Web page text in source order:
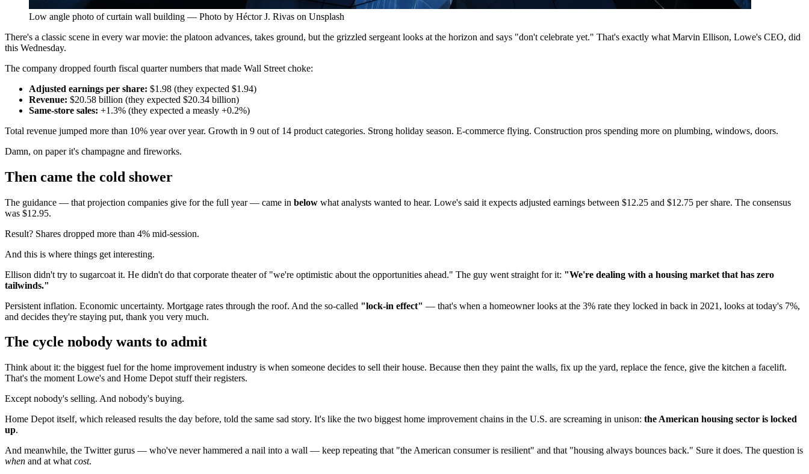
Low angle photo of curtain wall building — Photo by Héctor J. Rivas on Unsplash
There's a classic scene in every war movie: the platoon advances, takes ground, but the grizzled sergeant looks at the horizon and says "don't celebrate yet." That's exactly what Marvin Ellison, Lowe's CEO, did
this Wednesday.
The company dropped fourth fiscal quarter numbers that made Wall Street choke:
Adjusted earnings per share: $1.98 (they expected $1.94)
Revenue: $20.58 billion (they expected $20.34 billion)
Same-store sales: +1.3% (they expected a measly +0.2%)
Total revenue jumped more than 10% year over year. Growth in 9 out of 14 product categories. Strong holiday season. E-commerce flying. Construction pros spending more on plumbing, windows, doors.
Damn, on paper it's champagne and fireworks.
Then came the cold shower
The guidance — that projection companies give for the full year — came in below what analysts wanted to hear. Lowe's said it expects adjusted earnings between $12.25 and $12.75 per share. The consensus
was $12.95.
Result? Shares dropped more than 4% mid-session.
And this is where things get interesting.
Ellison didn't try to sugarcoat it. He didn't do that corporate theater of "we're optimistic about the opportunities ahead." The guy went straight for it: "We're dealing with a housing market that has zero
tailwinds."
Persistent inflation. Economic uncertainty. Mortgage rates through the roof. And the so-called "lock-in effect" — that's when a homeowner looks at the 3% rate they locked in back in 2021, looks at today's 7%,
and decides they're staying put, thank you very much.
The cycle nobody wants to admit
Think about it: the biggest fuel for the home improvement industry is when someone decides to sell their house. Because then they paint the walls, fix up the yard, replace the fence, give the kitchen a facelift.
That's the moment Lowe's and Home Depot stuff their registers.
Except nobody's selling. And nobody's buying.
Home Depot itself, which released results the day before, told the same sad story. It's like the two biggest home improvement chains in the U.S. are screaming in unison: the American housing sector is locked
up.
And meanwhile, the Twitter gurus — who've never hammered a nail into a wall — keep repeating that "the American consumer is resilient" and that "housing always bounces back." Sure it does. The question is
when and at what cost.